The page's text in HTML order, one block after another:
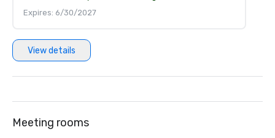
Expires: 6/30/2027
View details
Meeting rooms